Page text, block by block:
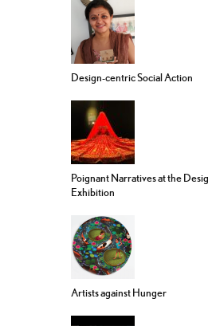
Design-centric Social Action
Poignant Narratives at the
Exhibition
Artists against Hunger